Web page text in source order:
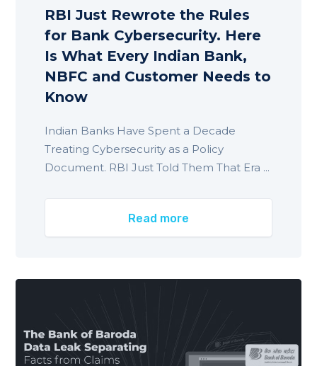
RBI Just Rewrote the Rules
for Bank Cybersecurity. Here
Is What Every Indian Bank,
NBFC and Customer Needs to
Know
Indian Banks Have Spent a Decade
Treating Cybersecurity as a Policy
Document. RBI Just Told Them That Era ...
Read more